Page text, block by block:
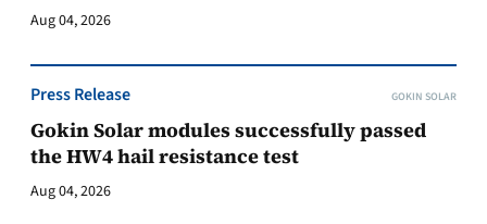
Aug 04, 2026
Press Release GOKIN SOLAR
Gokin Solar modules successfully passed
the HW4 hail resistance test
Aug 04, 2026